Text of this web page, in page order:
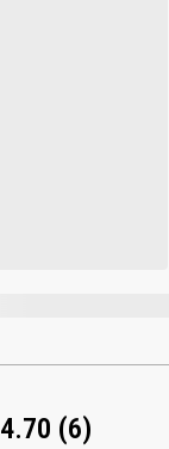
4.70 (6)